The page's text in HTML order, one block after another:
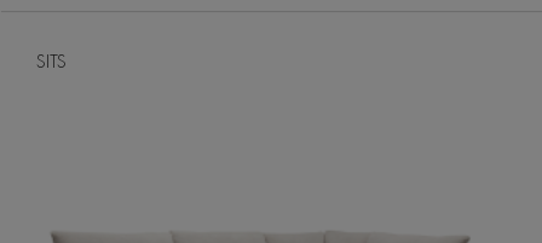
SITS